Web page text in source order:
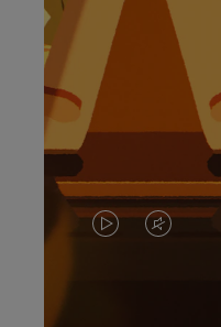
VIDEO